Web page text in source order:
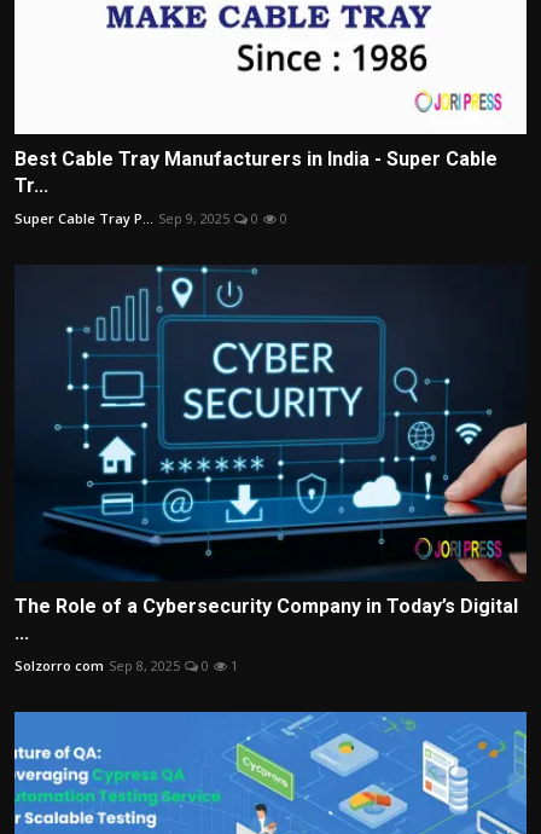
Best Cable Tray Manufacturers in India - Super Cable
Tr...
Super Cable Tray P... Sep 9, 2025 0 0
The Role of a Cybersecurity Company in Today’s Digital
...
Solzorro com Sep 8, 2025 0 1